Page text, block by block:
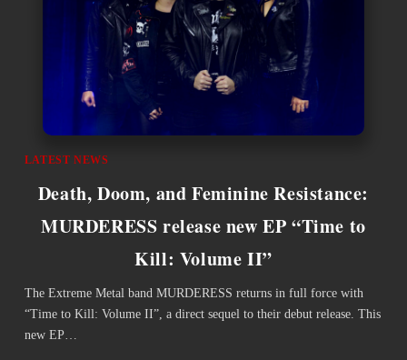
LATEST NEWS
Death, Doom, and Feminine Resistance:
MURDERESS release new EP “Time to
Kill: Volume II”
The Extreme Metal band MURDERESS returns in full force with
“Time to Kill: Volume II”, a direct sequel to their debut release. This
new EP…